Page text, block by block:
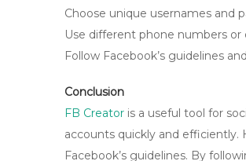
Choose unique usernames and
Use different phone numbers
Follow Facebook’s guidelines
Conclusion
FB Creator is a useful tool for
accounts quickly and
Facebook’s guidelines. By